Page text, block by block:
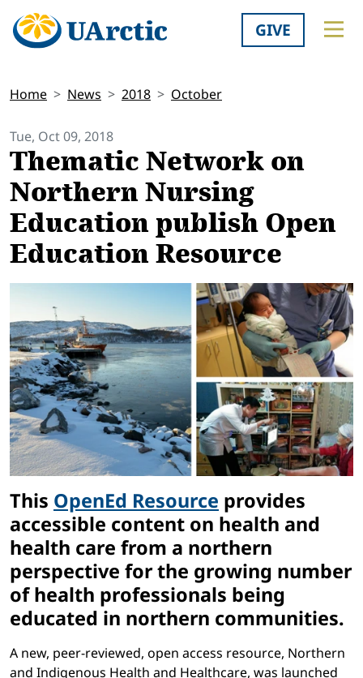
GIVE
Home News 2018 October
Tue, Oct 09, 2018
Thematic Network on
Northern Nursing
Education publish Open
Education Resource
This OpenEd Resource provides
accessible content on health and
health care from a northern
perspective for the growing number
of health professionals being
educated in northern communities.
A new, peer-reviewed, open access resource, Northern
and Indigenous Health and Healthcare, was launched